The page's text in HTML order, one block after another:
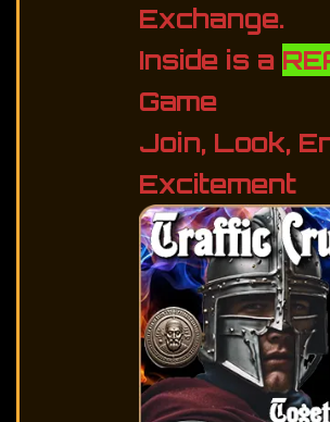
Exchange.
Inside is a
Game
Join, Look,
Excitement